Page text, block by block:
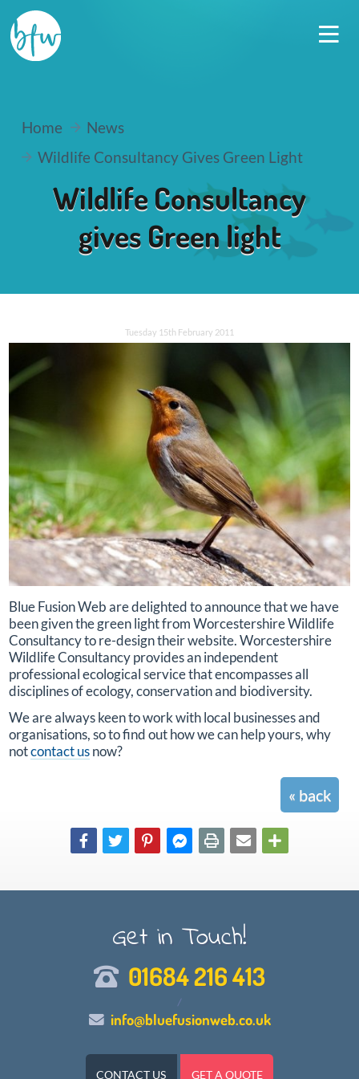
Home
News
Wildlife Consultancy Gives Green Light
Wildlife Consultancy
gives Green light
Tuesday 15th February 2011
Blue Fusion Web are delighted to announce that we have
been given the green light from Worcestershire Wildlife
Consultancy to re-design their website. Worcestershire
Wildlife Consultancy provides an independent
professional ecological service that encompasses all
disciplines of ecology, conservation and biodiversity.
We are always keen to work with local businesses and
organisations, so to find out how we can help yours, why
notcontact usnow?
« back
Get in Touch!
01684 216 413
/
info@bluefusionweb.co.uk
CONTACT US GET A QUOTE